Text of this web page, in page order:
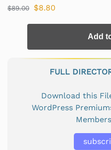
$89.00 $8.80
Add
FULL
Download this
WordPress